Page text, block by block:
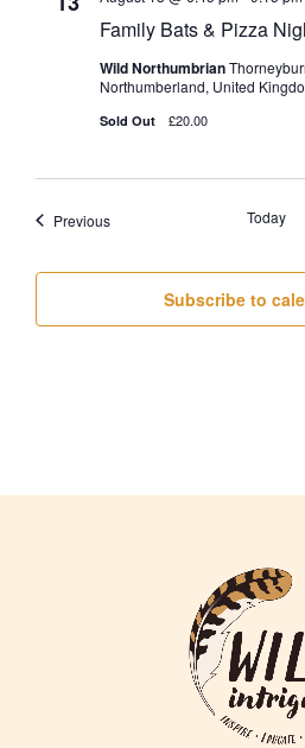
Family Bats & Pizza
Wild Northumbrian
Northumberland, United
Sold Out £20.00
PreviousEvents Today
Subscribe to